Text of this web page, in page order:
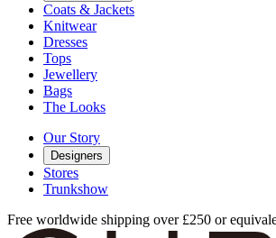
Coats & Jackets
Knitwear
Dresses
Tops
Jewellery
Bags
The Looks
Our Story
Designers
Stores
Trunkshow
Free worldwide shipping over £250 or